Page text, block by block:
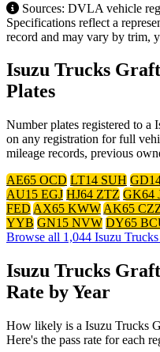
Sources: DVLA vehicle
Specifications reflect a
record and may vary by trim,
Isuzu Trucks
Plates
Number plates registered to
on any registration for full
mileage records, previous
AE65 OCD LT14 SUH
AU15 EGJ HJ64 ZTZ GK64
FEDAX65 KWWAK65
YYB GN15 NVW DY65
Browse all 1,044 Isuzu
Isuzu Trucks
Rate by Year
How likely is a Isuzu Trucks
Here's the pass rate for each